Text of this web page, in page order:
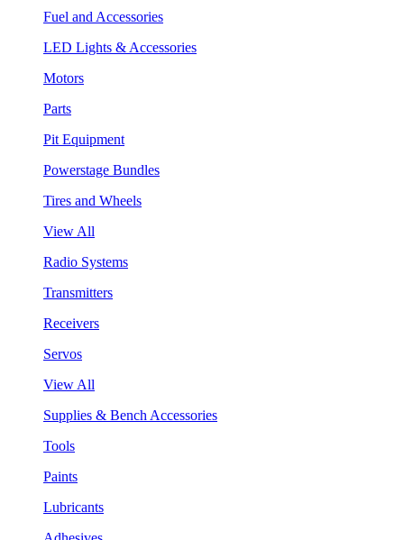
Fuel and Accessories
LED Lights & Accessories
Motors
Parts
Pit Equipment
Powerstage Bundles
Tires and Wheels
View All
Radio Systems
Transmitters
Receivers
Servos
View All
Supplies & Bench Accessories
Tools
Paints
Lubricants